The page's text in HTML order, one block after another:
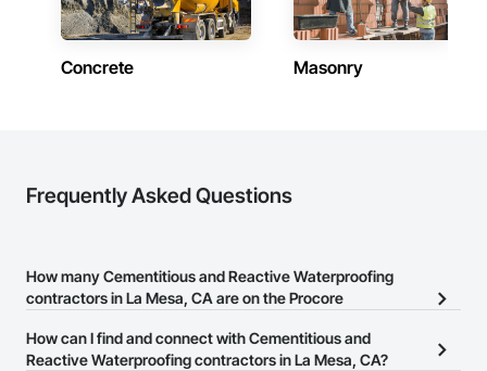
Concrete Masonry
Frequently Asked Questions
How many Cementitious and Reactive Waterproofing
contractors in La Mesa, CA are on the Procore
There are currently 256 Cementitious and Reactive Waterproofing
How can I find and connect with Cementitious and
Reactive Waterproofing contractors in La Mesa, CA?